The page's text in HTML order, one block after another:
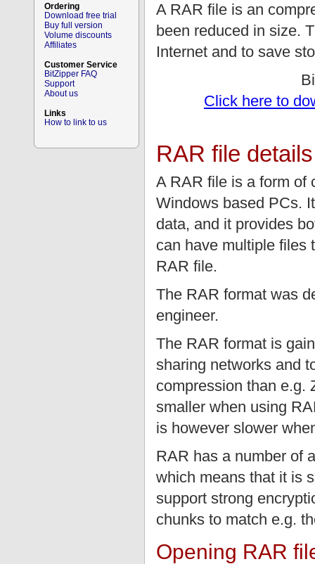
Ordering
Download free trial
Buy full version
Volume discounts
Affiliates
Customer Service
BitZipper FAQ
Support
About us
Links
How to link to us
A RAR file is an
been reduced in size.
Internet and to save
Click here to
RAR file details
A RAR file is a form of
Windows based PCs.
data, and it provides
can have multiple files
RAR file.
The RAR format was
engineer.
The RAR format is
sharing networks and
compression than e.g.
smaller when using
is however slower
RAR has a number of
which means that it is
support strong
chunks to match e.g.
Opening RAR